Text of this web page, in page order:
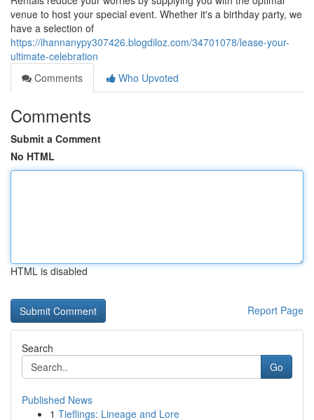
venue to host your special event. Whether it's a birthday party, we
have a selection of
https://ihannanypy307426.blogdiloz.com/34701078/lease-your-
ultimate-celebration
Comments
Who Upvoted
Comments
Submit a Comment
No HTML
HTML is disabled
Report Page
Search
Go
Published News
1 Tieflings: Lineage and Lore